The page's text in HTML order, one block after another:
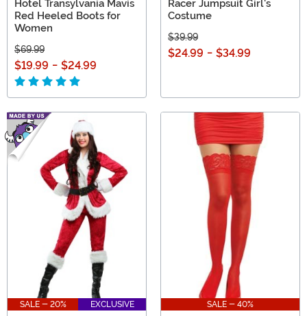
Hotel Transylvania Mavis
Red Heeled Boots for
Women
$69.99
$19.99 - $24.99
Racer Jumpsuit Girl's
Costume
$39.99
$24.99 - $34.99
SALE - 20% EXCLUSIVE SALE - 40%